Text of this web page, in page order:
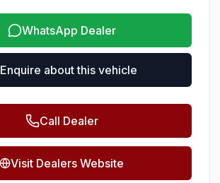
WhatsApp Dealer
Enquire about this vehicle
Call Dealer
Visit Dealers Website